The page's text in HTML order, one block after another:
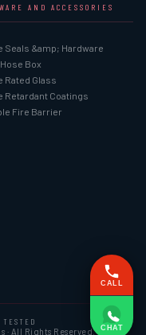
AND ACCESSORIES
Seals &amp; Hardware
Hose Box
Rated Glass
Retardant Coatings
Fire Barrier
All Rights Reserved.
CALL
CHAT